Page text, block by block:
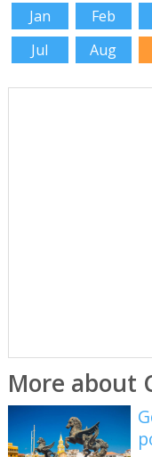
Jan Feb
Jul
Aug
More about